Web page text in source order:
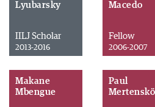
Lyubarsky
IILJ Scholar
2013-2016
Macedo
Fellow
2006-2007
Makane
Mbengue
Paul